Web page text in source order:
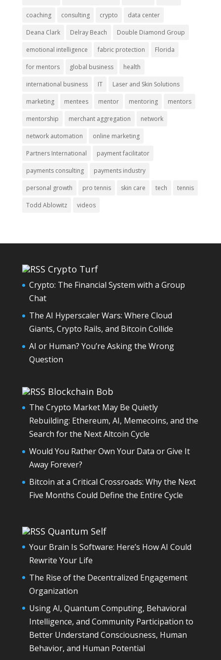
coaching consulting crypto data center
Deana Clark Delray Beach Double Diamond Group
emotional intelligence fabric protection Florida
for mentors global business health
international business IT Laser and Skin Solutions
marketing mentees mentor mentoring mentors
mentorship merchant aggregation network
network automation online marketing
Partners International payment facilitator
payments consulting payments industry
personal growth pro tennis skin care tech tennis
Todd Ablowitz videos
Crypto Turf
Crypto: The Financial System with a Group
Chat
The AI Hyperscaler Wars: Where Cloud
Giants, Crypto Rails, and Bitcoin Collide
AI or Human? You’re Asking the Wrong
Question
Blockchain Bob
The Crypto Market May Be Quietly
Rebuilding: Ethereum, AI, Memecoins, and the
Search for the Next Altcoin Cycle
Would You Rather Own Your Data or Give It
Away Forever?
Bitcoin at a Critical Crossroads: Why the Next
Five Months Could Define the Entire Cycle
Quantum Self
Your Brain Is Software: Here’s How AI Could
Rewrite Your Life
The Rise of the Decentralized Engagement
Organization
Using AI, Quantum Computing, Behavioral
Intelligence, and Community Participation to
Better Understand Consciousness, Human
Behavior, and Human Potential